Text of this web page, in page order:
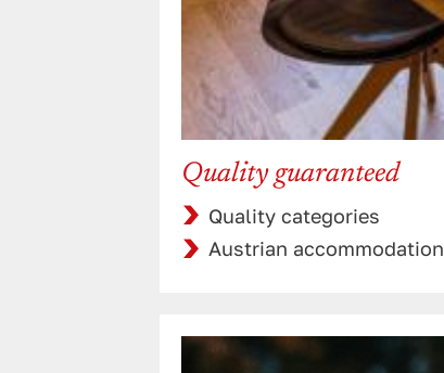
Quality guaranteed
Quality categories
Austrian accommodation